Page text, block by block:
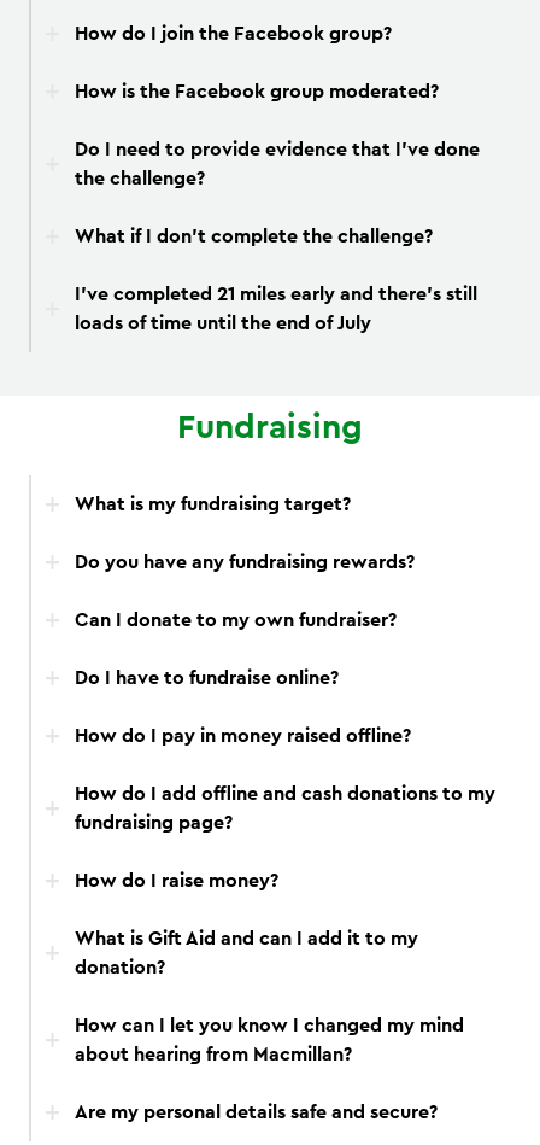
How do I join the Facebook group?
How is the Facebook group moderated?
Do I need to provide evidence that I’ve done
the challenge?
What if I don’t complete the challenge?
I’ve completed 21 miles early and there’s still
loads of time until the end of July
Fundraising
What is my fundraising target?
Do you have any fundraising rewards?
Can I donate to my own fundraiser?
Do I have to fundraise online?
How do I pay in money raised offline?
How do I add offline and cash donations to my
fundraising page?
How do I raise money?
What is Gift Aid and can I add it to my
donation?
How can I let you know I changed my mind
about hearing from Macmillan?
Are my personal details safe and secure?